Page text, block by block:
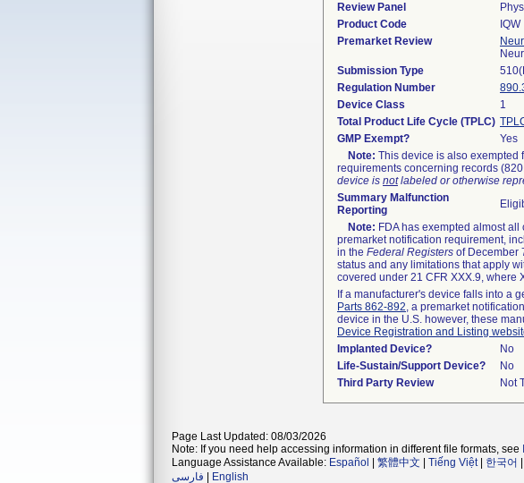
Review Panel
Product Code
IQW
Premarket Review
Submission Type
Regulation Number
Device Class
1
Total Product Life Cycle (TPLC)
GMP Exempt?
Yes
Note: This device is also exempted
requirements concerning records
device is notlabeled or otherwise
Summary Malfunction
Reporting
Note: FDA has exempted almost
premarket notification requirement,
in the Federal Registers of December
status and any limitations that apply
covered under 21 CFR XXX.9, where
If a manufacturer's device falls into a
Parts 862-892, a premarket
device in the U.S. however, these
Device Registration and Listing
Implanted Device?
No
Life-Sustain/Support Device?
No
Third Party Review
Not
Page Last Updated: 08/03/2026
Note: If you need help accessing information in different file formats, see
Language Assistance Available: Español 繁體中文 Tiếng Việt| 한국어
فارسی
English